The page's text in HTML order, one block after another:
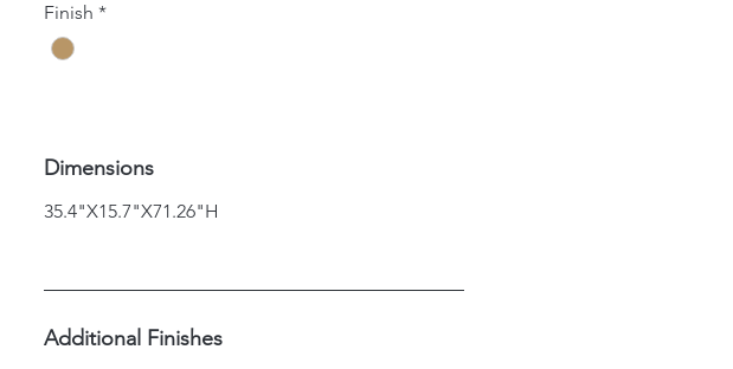
Finish *
Dimensions
35.4"X15.7"X71.26"H
Additional Finishes